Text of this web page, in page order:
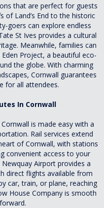
that are perfect for guests
of Land’s End to the historic
goers can explore endless
St Ives provides a cultural
Meanwhile, families can
Project, a beautiful eco-
the globe. With charming
Cornwall guarantees
for all attendees.
In Cornwall
is made easy with a
Rail services extend
of Cornwall, with stations
convenient access to your
Airport provides a
direct flights available from
car, train, or plane, reaching
House Company is smooth